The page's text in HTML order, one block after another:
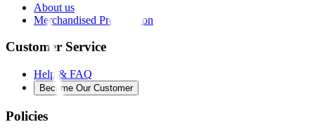
About us
Merchandised Presentation
Customer Service
Help & FAQ
Become Our Customer
Policies